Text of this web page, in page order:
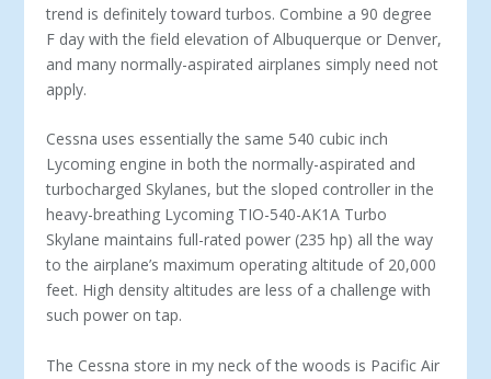
trend is definitely toward turbos. Combine a 90 degree
F day with the field elevation of Albuquerque or Denver,
and many normally-aspirated airplanes simply need not
apply.
Cessna uses essentially the same 540 cubic inch
Lycoming engine in both the normally-aspirated and
turbocharged Skylanes, but the sloped controller in the
heavy-breathing Lycoming TIO-540-AK1A Turbo
Skylane maintains full-rated power (235 hp) all the way
to the airplane’s maximum operating altitude of 20,000
feet. High density altitudes are less of a challenge with
such power on tap.
The Cessna store in my neck of the woods is Pacific Air